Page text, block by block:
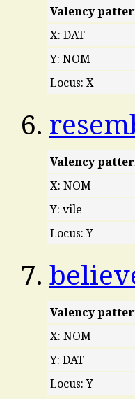
Valency
X: DAT
Y: NOM
Locus: X
6.
Valency
X: NOM
Y: vile
Locus: Y
7.
Valency
X: NOM
Y: DAT
Locus: Y